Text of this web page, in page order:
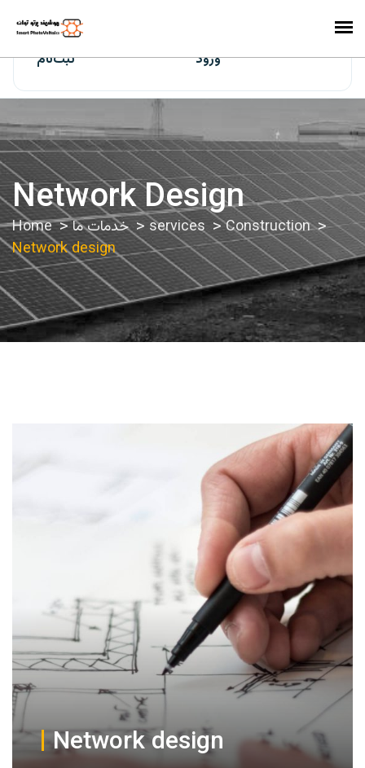
ورود ثبت‌نام
Network Design
Home خدمات ما services
Construction
Network design
Network design